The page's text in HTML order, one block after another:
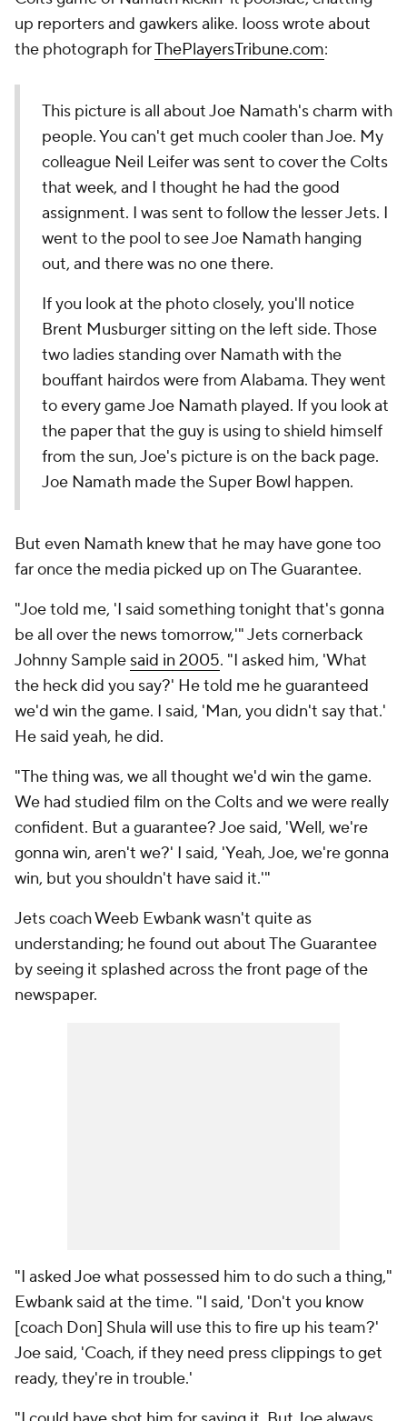
up reporters and gawkers alike. Iooss wrote about
the photograph forThePlayersTribune.com:
This picture is all about Joe Namath's charm with
people. You can't get much cooler than Joe. My
colleague Neil Leifer was sent to cover the Colts
that week, and I thought he had the good
assignment. I was sent to follow the lesser Jets. I
went to the pool to see Joe Namath hanging
out, and there was no one there.
If you look at the photo closely, you'll notice
Brent Musburger sitting on the left side. Those
two ladies standing over Namath with the
bouffant hairdos were from Alabama. They went
to every game Joe Namath played. If you look at
the paper that the guy is using to shield himself
from the sun, Joe's picture is on the back page.
Joe Namath made the Super Bowl happen.
But even Namath knew that he may have gone too
far once the media picked up on The Guarantee.
"Joe told me, 'I said something tonight that's gonna
be all over the news tomorrow,'" Jets cornerback
Johnny Sample said in 2005. "I asked him, 'What
the heck did you say?' He told me he guaranteed
we'd win the game. I said, 'Man, you didn't say that.'
He said yeah, he did.
"The thing was, we all thought we'd win the game.
We had studied film on the Colts and we were really
confident. But a guarantee? Joe said, 'Well, we're
gonna win, aren't we?' I said, 'Yeah, Joe, we're gonna
win, but you shouldn't have said it.'"
Jets coach Weeb Ewbank wasn't quite as
understanding; he found out about The Guarantee
by seeing it splashed across the front page of the
newspaper.
"I asked Joe what possessed him to do such a thing,"
Ewbank said at the time. "I said, 'Don't you know
[coach Don] Shula will use this to fire up his team?'
Joe said, 'Coach, if they need press clippings to get
ready, they're in trouble.'